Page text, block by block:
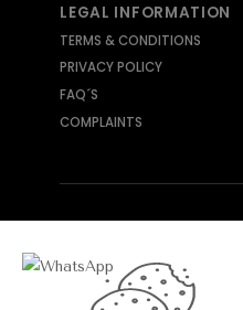
LEGAL INFORMATION
TERMS & CONDITIONS
PRIVACY POLICY
FAQ´S
COMPLAINTS